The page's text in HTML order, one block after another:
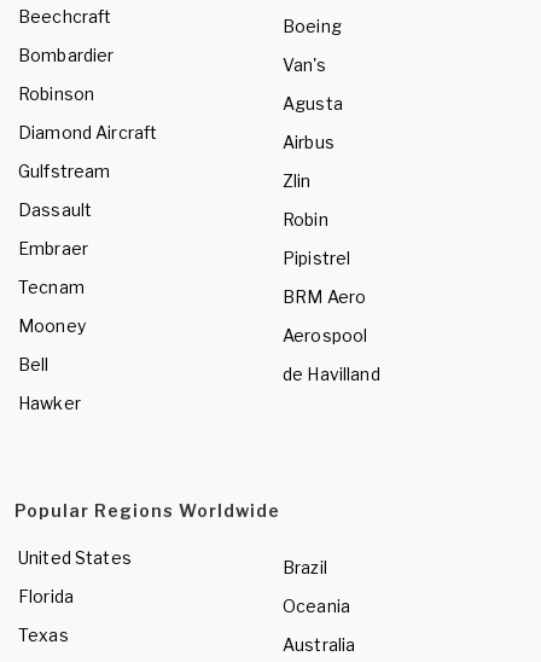
Beechcraft
Bombardier
Robinson
Diamond Aircraft
Gulfstream
Dassault
Embraer
Tecnam
Mooney
Bell
Hawker
Boeing
Van's
Agusta
Airbus
Zlin
Robin
Pipistrel
BRM Aero
Aerospool
de Havilland
Popular Regions Worldwide
United States
Florida
Texas
Brazil
Oceania
Australia